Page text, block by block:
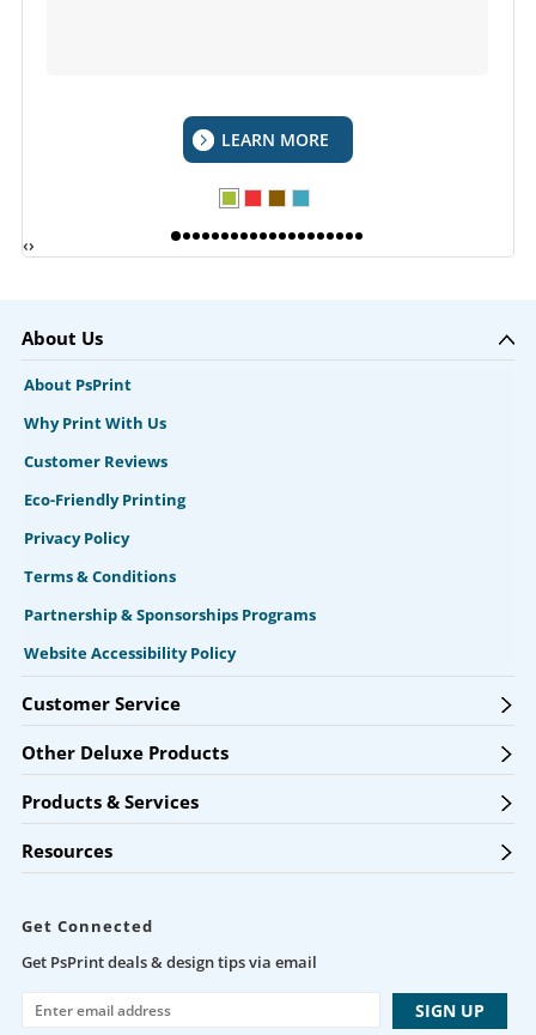
LEARN MORE
‹›
About Us
About PsPrint
Why Print With Us
Customer Reviews
Eco-Friendly Printing
Privacy Policy
Terms & Conditions
Partnership & Sponsorships Programs
Website Accessibility Policy
Customer Service
Other Deluxe Products
Products & Services
Resources
Get Connected
Get PsPrint deals & design tips via email